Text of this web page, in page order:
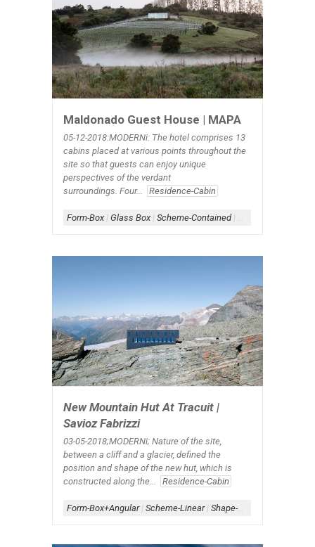
Maldonado Guest House | MAPA
05-12-2018:MODERNi: The hotel comprises 13
cabins placed at various points throughout the
site so that guests can enjoy unique
perspectives of the verdant
surroundings. Four...
Residence-Cabin
Form-Box| Glass Box| Scheme-Contained|
New Mountain Hut At Tracuit |
Savioz Fabrizzi
03-05-2018;MODERNi; Nature of the site,
between a cliff and a glacier, defined the
position and shape of the new hut, which is
constructed along the...
Residence-Cabin
Form-Box+Angular| Scheme-Linear| Shape-Rectangle+Angle